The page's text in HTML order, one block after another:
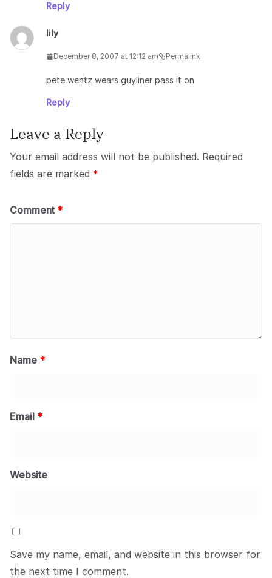
Reply
lily
December 8, 2007 at 12:12 am Permalink
pete wentz wears guyliner pass it on
Reply
Leave a Reply
Your email address will not be published. Required
fields are marked *
Comment *
Name *
Email *
Website
Save my name, email, and website in this browser for
the next time I comment.